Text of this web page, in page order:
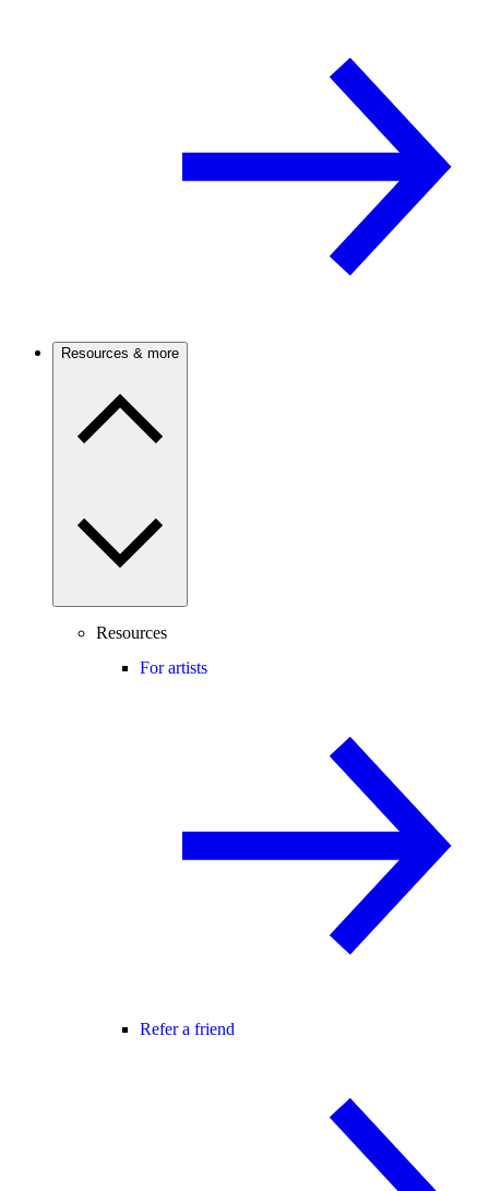
Resources & more
Resources
For artists
Refer a friend